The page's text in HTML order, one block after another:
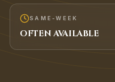
SAME-WEEK
OFTEN AVAILABLE